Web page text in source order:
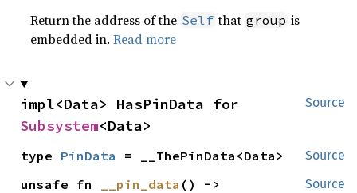
Return the address of the Self that group is
embedded in.Read more
Source
Subsystem<Data>
Source
type PinData = __ThePinData<Data>
Source
unsafe fn __pin_data () ->